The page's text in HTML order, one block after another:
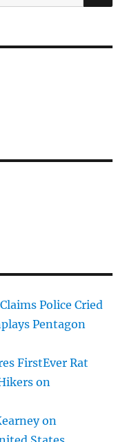
Police Cried
Pentagon
FirstEver Rat
on
on